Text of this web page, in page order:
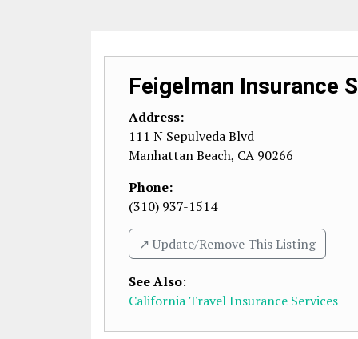
Feigelman Insurance
Address:
111 N Sepulveda Blvd
Manhattan Beach, CA 90266
Phone:
(310) 937-1514
↗️ Update/Remove This Listing
See Also:
California Travel Insurance Services